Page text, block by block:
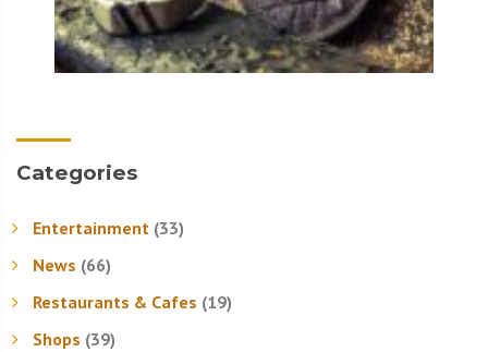
Categories
Entertainment (33)
News (66)
Restaurants & Cafes (19)
Shops (39)